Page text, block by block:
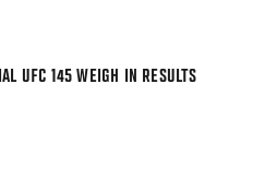
UFC 145 WEIGH IN RESULTS